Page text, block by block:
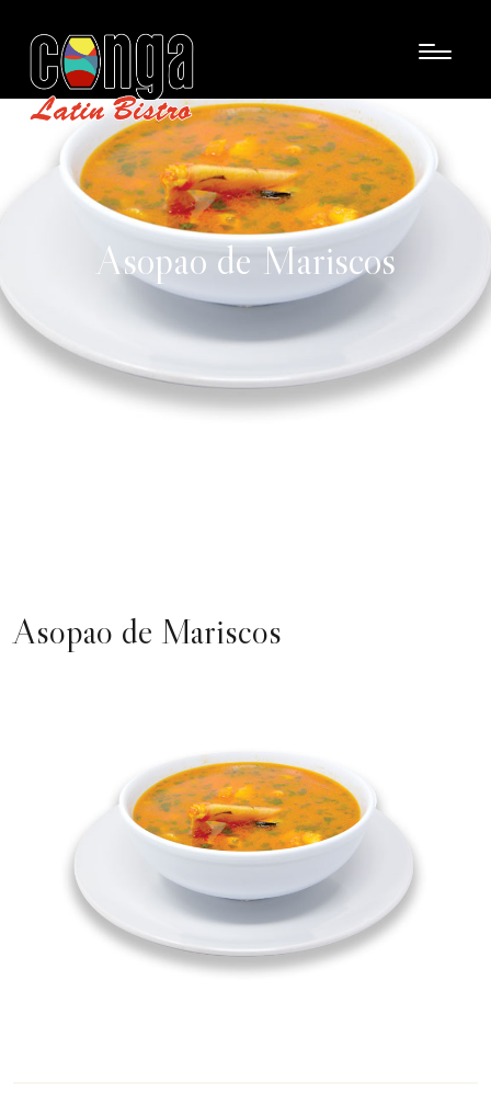
Asopao de Mariscos
Asopao de Mariscos